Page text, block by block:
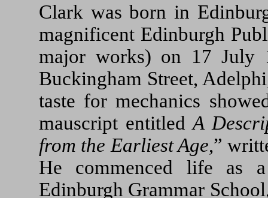
Clark was born in
magnificent Edinburgh
major works) on 17 July
Buckingham Street,
taste for mechanics
mauscript entitledA
from the Earliest Age,”
He commenced life as
Edinburgh Grammar